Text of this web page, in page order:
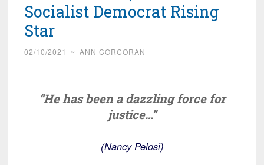
Socialist Democrat Rising
Star
02/10/2021 ~ ANN CORCORAN
“He has been a dazzling force for
justice…”
(Nancy Pelosi)